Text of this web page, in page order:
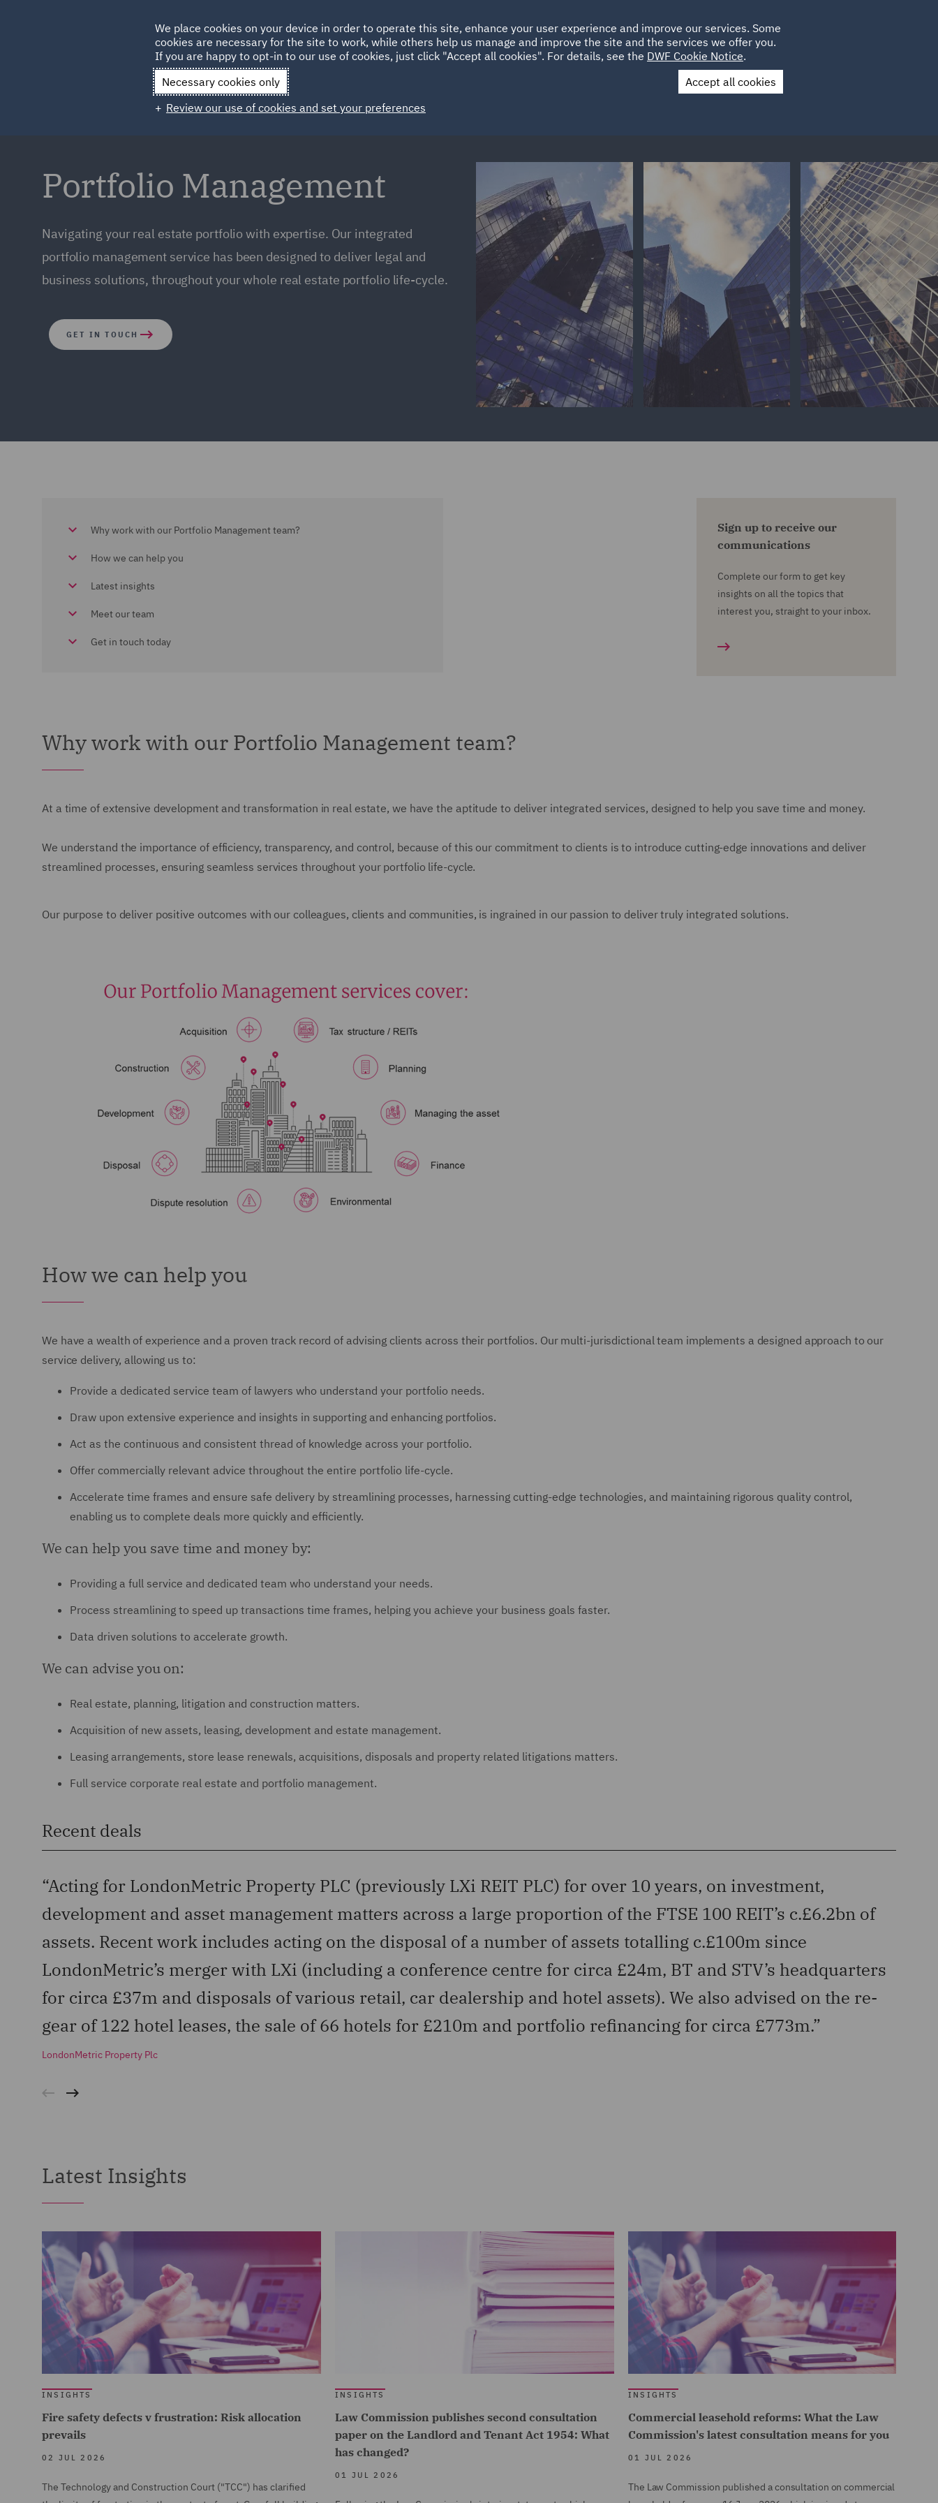
HOME ABOUT SUSTAINABILITY LOCATIONS CAREERS
Qatar Spain UAE UK
Contact Us
Portfolio Management
Navigating your real estate portfolio with expertise. Our integrated
portfolio management service has been designed to deliver legal and
business solutions, throughout your whole real estate portfolio life-cycle.
GET IN TOUCH
Why work with our Portfolio Management team?
How we can help you
Latest insights
Meet our team
Get in touch today
Sign up to receive our
communications
Complete our form to get key
insights on all the topics that
interest you, straight to your inbox.
Why work with our Portfolio Management team?
At a time of extensive development and transformation in real estate, we have the aptitude to deliver integrated services, designed to help you save time and money.
We understand the importance of efficiency, transparency, and control, because of this our commitment to clients is to introduce cutting-edge innovations and deliver
streamlined processes, ensuring seamless services throughout your portfolio life-cycle.
Our purpose to deliver positive outcomes with our colleagues, clients and communities, is ingrained in our passion to deliver truly integrated solutions.
How we can help you
We have a wealth of experience and a proven track record of advising clients across their portfolios. Our multi-jurisdictional team implements a designed approach to our
service delivery, allowing us to:
Provide a dedicated service team of lawyers who understand your portfolio needs.
Draw upon extensive experience and insights in supporting and enhancing portfolios.
Act as the continuous and consistent thread of knowledge across your portfolio.
Offer commercially relevant advice throughout the entire portfolio life-cycle.
Accelerate time frames and ensure safe delivery by streamlining processes, harnessing cutting-edge technologies, and maintaining rigorous quality control,
enabling us to complete deals more quickly and efficiently.
We can help you save time and money by:
Providing a full service and dedicated team who understand your needs.
Process streamlining to speed up transactions time frames, helping you achieve your business goals faster.
Data driven solutions to accelerate growth.
We can advise you on:
Real estate, planning, litigation and construction matters.
Acquisition of new assets, leasing, development and estate management.
Leasing arrangements, store lease renewals, acquisitions, disposals and property related litigations matters.
Full service corporate real estate and portfolio management.
Recent deals
“Acting for LondonMetric Property PLC (previously LXi REIT PLC) for over 10 years, on investment,
development and asset management matters across a large proportion of the FTSE 100 REIT’s c.£6.2bn of
assets. Recent work includes acting on the disposal of a number of assets totalling c.£100m since
LondonMetric’s merger with LXi (including a conference centre for circa £24m, BT and STV’s headquarters
for circa £37m and disposals of various retail, car dealership and hotel assets). We also advised on the re-
gear of 122 hotel leases, the sale of 66 hotels for £210m and portfolio refinancing for circa £773m.”
LondonMetric Property Plc
Latest Insights
INSIGHTS
Fire safety defects v frustration: Risk allocation
prevails
02 JUL 2026
The Technology and Construction Court ("TCC") has clarified
INSIGHTS
Law Commission publishes second consultation
paper on the Landlord and Tenant Act 1954: What
has changed?
01 JUL 2026
INSIGHTS
Commercial leasehold reforms: What the Law
Commission's latest consultation means for you
01 JUL 2026
The Law Commission published a consultation on commercial
We place cookies on your device in order to operate this site, enhance your user experience and improve our services. Some
cookies are necessary for the site to work, while others help us manage and improve the site and the services we offer you.
If you are happy to opt-in to our use of cookies, just click "Accept all cookies". For details, see the DWF Cookie Notice.
Necessary cookies only
Accept all cookies
Review our use of cookies and set your preferences